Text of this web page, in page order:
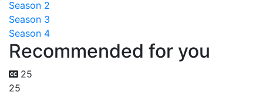
Season 2
Season 3
Season 4
Recommended for you
25
25